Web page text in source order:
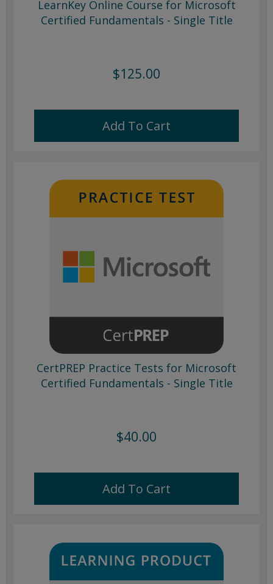
LearnKey Online Course for Microsoft
Certified Fundamentals - Single Title
$125.00
Add To Cart
CertPREP Practice Tests for Microsoft
Certified Fundamentals - Single Title
$40.00
Add To Cart